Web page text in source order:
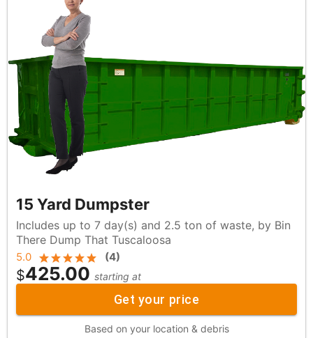
15 Yard Dumpster
Includes up to 7 day(s) and 2.5 ton of waste, by Bin
There Dump That Tuscaloosa
5.0 (4)
$425.00 starting at
Get your price
Based on your location & debris